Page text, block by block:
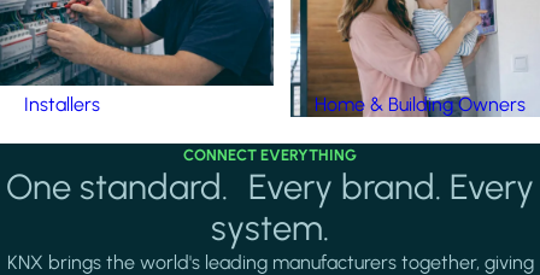
Installers Home & Building Owners
CONNECT EVERYTHING
One standard. Every brand. Every
system.
KNX brings the world's leading manufacturers together, giving